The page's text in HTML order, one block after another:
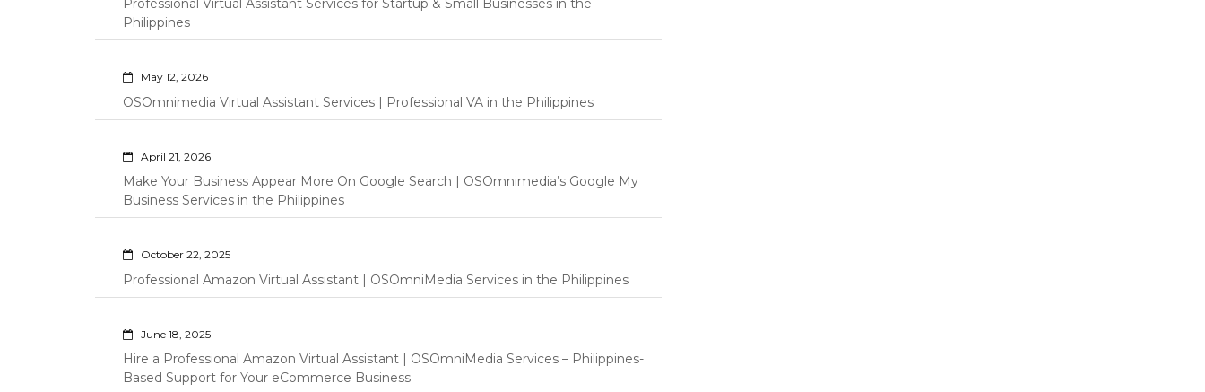
Professional Virtual Assistant Services for Startup & Small Businesses in the
Philippines
May 12, 2026
OSOmnimedia Virtual Assistant Services | Professional VA in the Philippines
April 21, 2026
Make Your Business Appear More On Google Search | OSOmnimedia’s Google My
Business Services in the Philippines
October 22, 2025
Professional Amazon Virtual Assistant | OSOmniMedia Services in the Philippines
June 18, 2025
Hire a Professional Amazon Virtual Assistant | OSOmniMedia Services – Philippines-
Based Support for Your eCommerce Business